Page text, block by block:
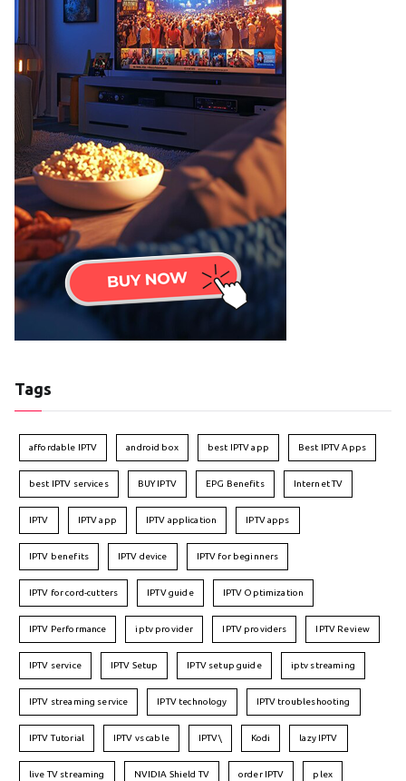
Tags
affordable IPTV android box best IPTV app Best IPTV Apps
best IPTV services BUY IPTV EPG Benefits Internet TV
IPTV IPTV app IPTV application IPTV apps
IPTV benefits IPTV device IPTV for beginners
IPTV for cord-cutters IPTV guide IPTV Optimization
IPTV Performance iptv provider IPTV providers IPTV Review
IPTV service IPTV Setup IPTV setup guide iptv streaming
IPTV streaming service IPTV technology IPTV troubleshooting
IPTV Tutorial IPTV vs cable IPTV\ Kodi lazy IPTV
live TV streaming NVIDIA Shield TV order IPTV plex